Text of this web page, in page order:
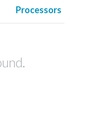
Processors